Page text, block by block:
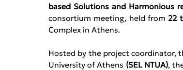
based Solutions and Harmonious
consortium meeting, held from 22
Complex in Athens.
Hosted by the project coordinator,
University of Athens (SEL NTUA)